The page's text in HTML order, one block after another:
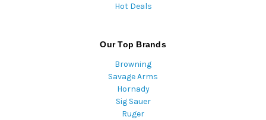
Hot Deals
Our Top Brands
Browning
Savage Arms
Hornady
Sig Sauer
Ruger